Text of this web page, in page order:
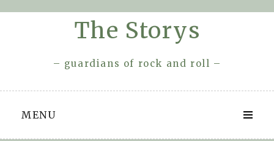
The Storys
– guardians of rock and roll –
MENU